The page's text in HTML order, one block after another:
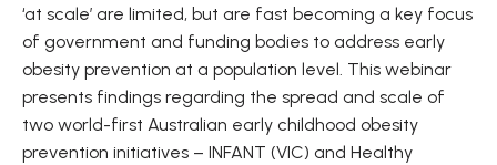
‘at scale’ are limited, but are fast becoming a key focus
of government and funding bodies to address early
obesity prevention at a population level. This webinar
presents findings regarding the spread and scale of
two world-first Australian early childhood obesity
prevention initiatives – INFANT (VIC) and Healthy